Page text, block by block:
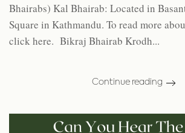
Bhairabs) Kal Bhairab: Located in
Square in Kathmandu. To read more
click here. Bikraj Bhairab Krodh...
Continue reading